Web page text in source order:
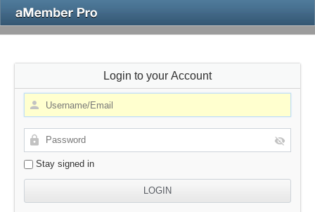
Login to your Account
Stay signed in